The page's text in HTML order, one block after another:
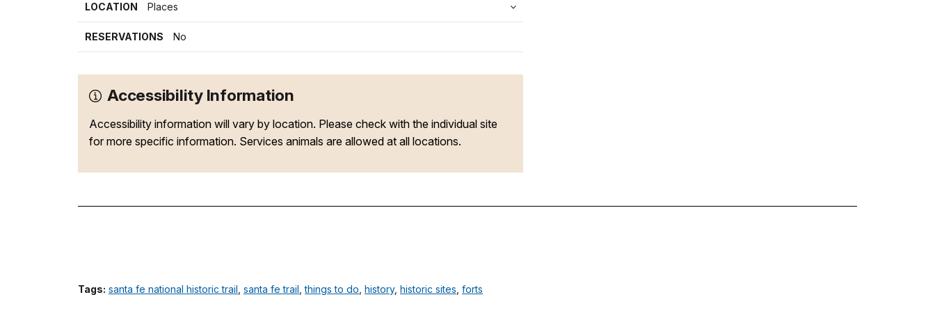
LOCATION Places
RESERVATIONS No
Accessibility Information
Accessibility information will vary by location. Please check with the individual site
for more specific information. Services animals are allowed at all locations.
Tags: santa fe national historic trail santa fe trail ,things to do history, historic sites forts